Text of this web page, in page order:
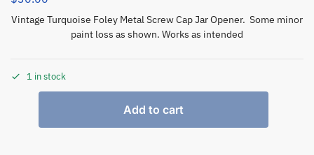
Vintage Turquoise Foley Metal Screw Cap Jar Opener. Some minor
paint loss as shown. Works as intended
1 in stock
Add to cart